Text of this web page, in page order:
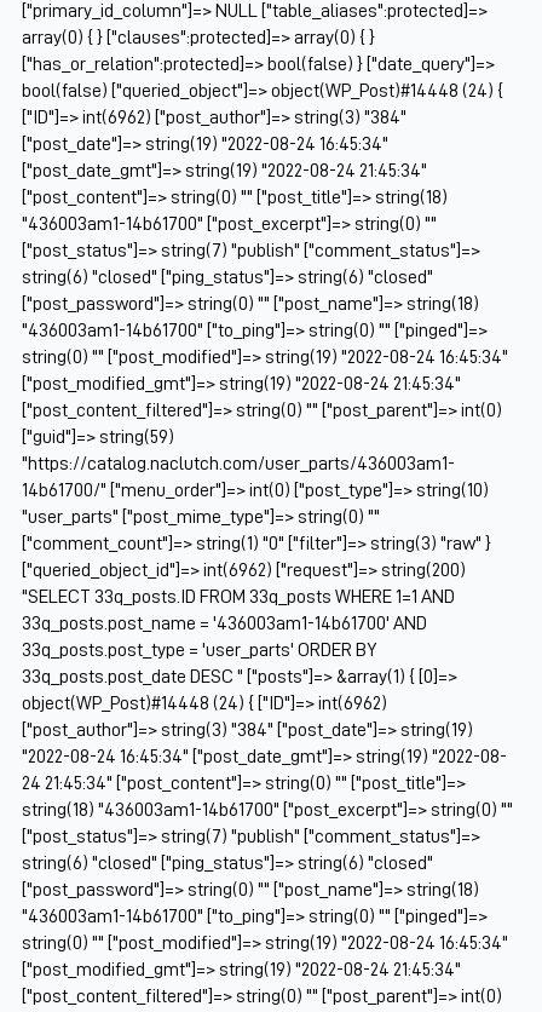
["primary_id_column"]=> NULL ["table_aliases":protected]=>
array(0) { } ["clauses":protected]=> array(0) { }
["has_or_relation":protected]=> bool(false) } ["date_query"]=>
bool(false) ["queried_object"]=> object(WP_Post)#14448 (24) {
["ID"]=> int(6962) ["post_author"]=> string(3) "384"
["post_date"]=> string(19) "2022-08-24 16:45:34"
["post_date_gmt"]=> string(19) "2022-08-24 21:45:34"
["post_content"]=> string(0) "" ["post_title"]=> string(18)
"436003am1-14b61700" ["post_excerpt"]=> string(0) ""
["post_status"]=> string(7) "publish" ["comment_status"]=>
string(6) "closed" ["ping_status"]=> string(6) "closed"
["post_password"]=> string(0) "" ["post_name"]=> string(18)
"436003am1-14b61700" ["to_ping"]=> string(0) "" ["pinged"]=>
string(0) "" ["post_modified"]=> string(19) "2022-08-24 16:45:34"
["post_modified_gmt"]=> string(19) "2022-08-24 21:45:34"
["post_content_filtered"]=> string(0) "" ["post_parent"]=> int(0)
["guid"]=> string(59)
"https://catalog.naclutch.com/user_parts/436003am1-
14b61700/" ["menu_order"]=> int(0) ["post_type"]=> string(10)
"user_parts" ["post_mime_type"]=> string(0) ""
["comment_count"]=> string(1) "0" ["filter"]=> string(3) "raw" }
["queried_object_id"]=> int(6962) ["request"]=> string(200)
"SELECT 33q_posts.ID FROM 33q_posts WHERE 1=1 AND
33q_posts.post_name = '436003am1-14b61700' AND
33q_posts.post_type = 'user_parts' ORDER BY
33q_posts.post_date DESC " ["posts"]=> &array(1) { [0]=>
object(WP_Post)#14448 (24) { ["ID"]=> int(6962)
["post_author"]=> string(3) "384" ["post_date"]=> string(19)
"2022-08-24 16:45:34" ["post_date_gmt"]=> string(19) "2022-08-
24 21:45:34" ["post_content"]=> string(0) "" ["post_title"]=>
string(18) "436003am1-14b61700" ["post_excerpt"]=> string(0) ""
["post_status"]=> string(7) "publish" ["comment_status"]=>
string(6) "closed" ["ping_status"]=> string(6) "closed"
["post_password"]=> string(0) "" ["post_name"]=> string(18)
"436003am1-14b61700" ["to_ping"]=> string(0) "" ["pinged"]=>
string(0) "" ["post_modified"]=> string(19) "2022-08-24 16:45:34"
["post_modified_gmt"]=> string(19) "2022-08-24 21:45:34"
["post_content_filtered"]=> string(0) "" ["post_parent"]=> int(0)